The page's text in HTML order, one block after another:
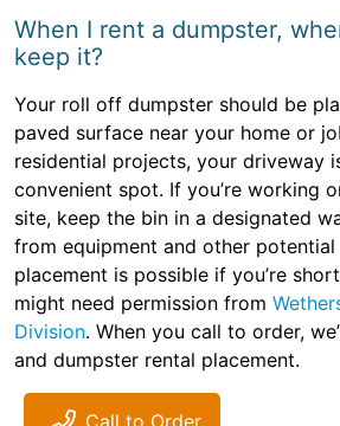
When I rent a dumpster,
keep it?
Your roll off dumpster should be
paved surface near your home or
residential projects, your driveway
convenient spot. If you’re working
site, keep the bin in a designated
from equipment and other
placement is possible if you’re
might need permission from
Division. When you call to order,
and dumpster rental placement.